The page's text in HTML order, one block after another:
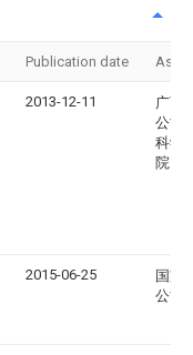
Publication date
2013-12-11
广西
公司
科学
院
2015-06-25
国家
公司